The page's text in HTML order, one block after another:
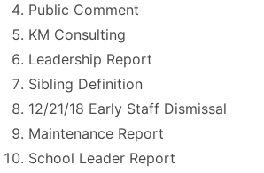
Public Comment
KM Consulting
Leadership Report
Sibling Definition
12/21/18 Early Staff Dismissal
Maintenance Report
School Leader Report